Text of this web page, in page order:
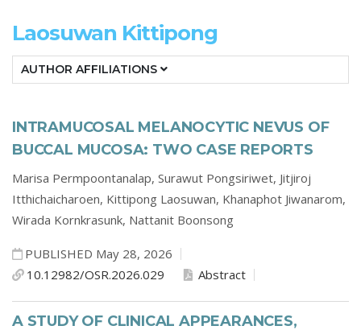
Laosuwan Kittipong
AUTHOR AFFILIATIONS
INTRAMUCOSAL MELANOCYTIC NEVUS OF
BUCCAL MUCOSA: TWO CASE REPORTS
Marisa Permpoontanalap, Surawut Pongsiriwet, Jitjiroj
Itthichaicharoen, Kittipong Laosuwan, Khanaphot Jiwanarom,
Wirada Kornkrasunk, Nattanit Boonsong
PUBLISHED May 28, 2026
10.12982/OSR.2026.029
Abstract
A STUDY OF CLINICAL APPEARANCES,